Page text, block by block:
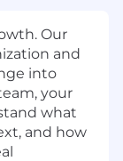
Our
and
into
your
what
and how